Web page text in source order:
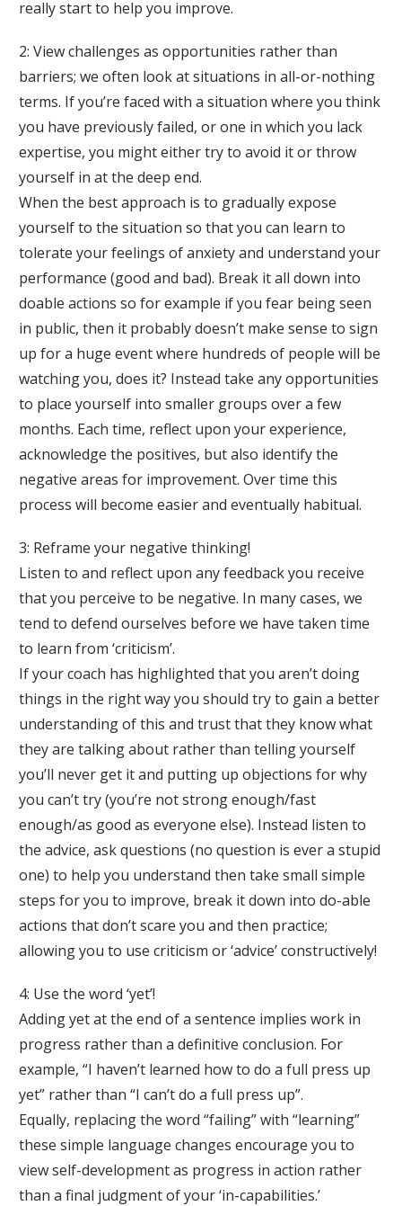
really start to help you improve.
2: View challenges as opportunities rather than
barriers; we often look at situations in all-or-nothing
terms. If you’re faced with a situation where you think
you have previously failed, or one in which you lack
expertise, you might either try to avoid it or throw
yourself in at the deep end.
When the best approach is to gradually expose
yourself to the situation so that you can learn to
tolerate your feelings of anxiety and understand your
performance (good and bad). Break it all down into
doable actions so for example if you fear being seen
in public, then it probably doesn’t make sense to sign
up for a huge event where hundreds of people will be
watching you, does it? Instead take any opportunities
to place yourself into smaller groups over a few
months. Each time, reflect upon your experience,
acknowledge the positives, but also identify the
negative areas for improvement. Over time this
process will become easier and eventually habitual.
3: Reframe your negative thinking!
Listen to and reflect upon any feedback you receive
that you perceive to be negative. In many cases, we
tend to defend ourselves before we have taken time
to learn from ‘criticism’.
If your coach has highlighted that you aren’t doing
things in the right way you should try to gain a better
understanding of this and trust that they know what
they are talking about rather than telling yourself
you’ll never get it and putting up objections for why
you can’t try (you’re not strong enough/fast
enough/as good as everyone else). Instead listen to
the advice, ask questions (no question is ever a stupid
one) to help you understand then take small simple
steps for you to improve, break it down into do-able
actions that don’t scare you and then practice;
allowing you to use criticism or ‘advice’ constructively!
4: Use the word ‘yet’!
Adding yet at the end of a sentence implies work in
progress rather than a definitive conclusion. For
example, “I haven’t learned how to do a full press up
yet” rather than “I can’t do a full press up”.
Equally, replacing the word “failing” with “learning”
these simple language changes encourage you to
view self-development as progress in action rather
than a final judgment of your ‘in-capabilities.’